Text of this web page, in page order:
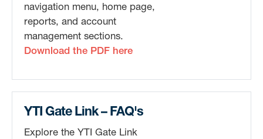
navigation menu, home page,
reports, and account
management sections.
Download the PDF here
YTI Gate Link – FAQ's
Explore the YTI Gate Link
By submitting this form, you are consenting to receive Marketing and
Company Announcements from: Yusen Terminals, 701 New Dock St., Port
of Los Angeles, Berth 212-223, Terminal Island, CA, 90731, US,
https://yti.com/. You can revoke your consent to receive emails at any
time by using the SafeUnsubscribe® link, found at the bottom of every
Sign up!